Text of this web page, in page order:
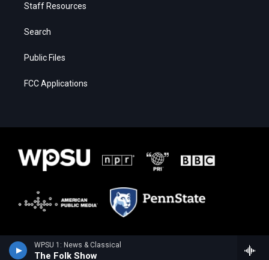
WPSU 1: News & Classical
The Folk Show
Staff Resources
Search
Public Files
FCC Applications